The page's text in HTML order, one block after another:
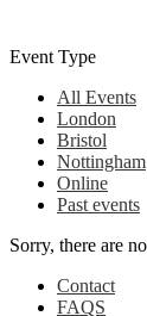
Event Type
All Events
London
Bristol
Nottingham
Online
Past events
Sorry, there are
Contact
FAQS